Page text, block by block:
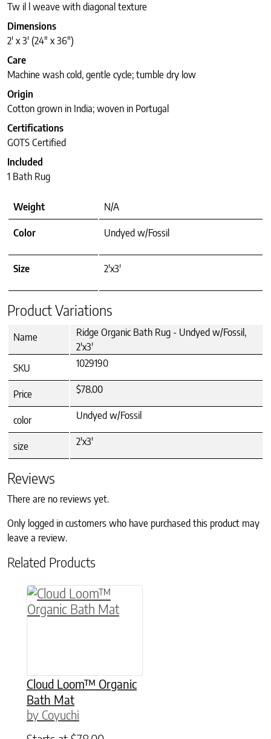
Tw il l weave with diagonal texture
Dimensions
2′ x 3′ (24″ x 36″)
Care
Machine wash cold, gentle cycle; tumble dry low
Origin
Cotton grown in India; woven in Portugal
Certifications
GOTS Certified
Included
1 Bath Rug
Weight N/A
Color Undyed w/Fossil
Size 2'x3'
Product Variations
Name
Ridge Organic Bath Rug - Undyed w/Fossil,
2'x3'
SKU
1029190
Price $78.00
color Undyed w/Fossil
size 2'x3'
Reviews
There are no reviews yet.
Only logged in customers who have purchased this product may
leave a review.
Related Products
Cloud Loom™ Organic
Bath Mat
by Coyuchi
This product has multiple variants. The